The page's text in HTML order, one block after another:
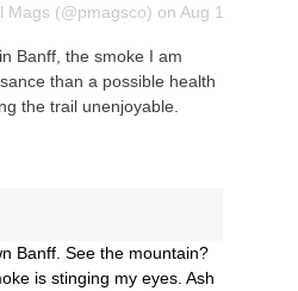
Mags (@pmagsco) on Aug 14, 2018
Banff, the smoke I am
than a possible health
the trail unenjoyable.
Banff. See the mountain?
is stinging my eyes. Ash